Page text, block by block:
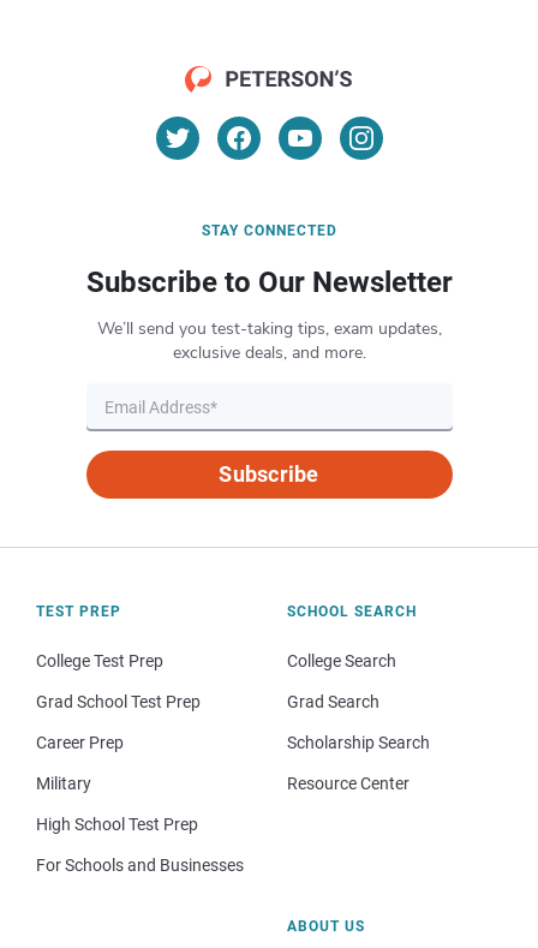
STAY CONNECTED
Subscribe to Our Newsletter
We’ll send you test-taking tips, exam updates,
exclusive deals, and more.
Subscribe
TEST PREP
College Test Prep
Grad School Test Prep
Career Prep
Military
High School Test Prep
For Schools and Businesses
SCHOOL SEARCH
College Search
Grad Search
Scholarship Search
Resource Center
ABOUT US